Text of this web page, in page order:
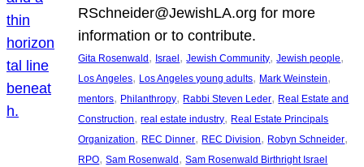
RSchneider@JewishLA.org for more
information or to contribute.
Gita Rosenwald , Israel , Jewish Community, Jewish people
Los Angeles, Los Angeles young adults, Mark Weinstein
mentors, Philanthropy, Rabbi Steven Leder, Real Estate and
Construction, real estate industry, Real Estate Principals
Organization, REC Dinner, REC Division, Robyn Schneider
RPO, Sam Rosenwald , Sam Rosenwald Birthright Israel